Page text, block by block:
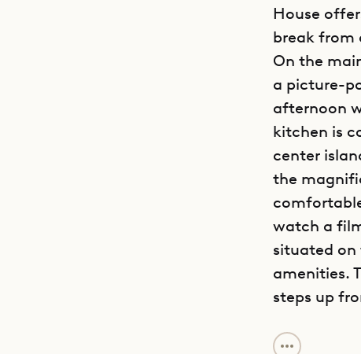
House
break from
On the
a picture-
afternoon
kitchen is
center
the
watch a
situated on
amenities.
steps up
Sibarth